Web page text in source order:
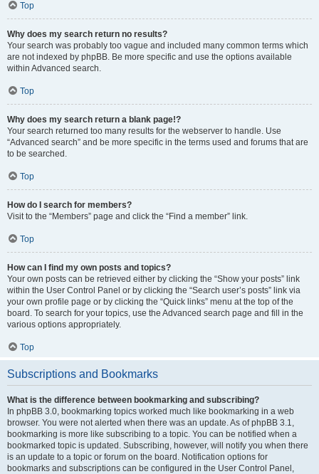
Top
Why does my search return no results?
Your search was probably too vague and included many common terms which
are not indexed by phpBB. Be more specific and use the options available
within Advanced search.
Top
Why does my search return a blank page!?
Your search returned too many results for the webserver to handle. Use
“Advanced search” and be more specific in the terms used and forums that are
to be searched.
Top
How do I search for members?
Visit to the “Members” page and click the “Find a member” link.
Top
How can I find my own posts and topics?
Your own posts can be retrieved either by clicking the “Show your posts” link
within the User Control Panel or by clicking the “Search user’s posts” link via
your own profile page or by clicking the “Quick links” menu at the top of the
board. To search for your topics, use the Advanced search page and fill in the
various options appropriately.
Top
Subscriptions and Bookmarks
What is the difference between bookmarking and subscribing?
In phpBB 3.0, bookmarking topics worked much like bookmarking in a web
browser. You were not alerted when there was an update. As of phpBB 3.1,
bookmarking is more like subscribing to a topic. You can be notified when a
bookmarked topic is updated. Subscribing, however, will notify you when there
is an update to a topic or forum on the board. Notification options for
bookmarks and subscriptions can be configured in the User Control Panel,